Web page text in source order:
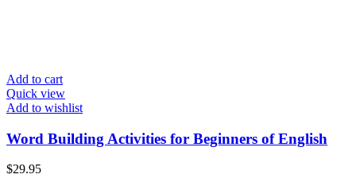
Add to cart
Quick view
Add to wishlist
Word Building Activities for Beginners of English
$29.95